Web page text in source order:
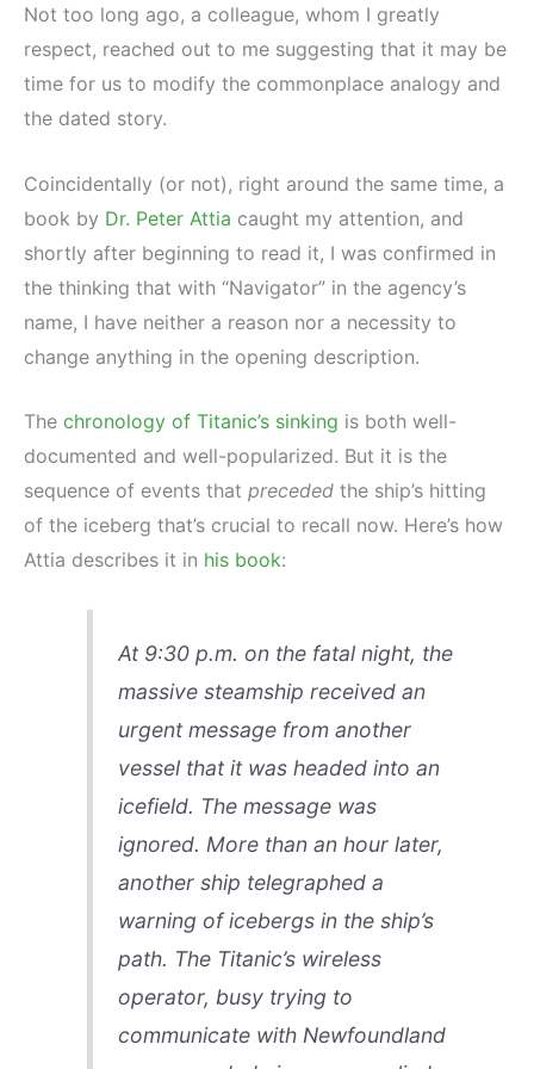
Not too long ago, a colleague, whom I greatly
respect, reached out to me suggesting that it may be
time for us to modify the commonplace analogy and
the dated story.
Coincidentally (or not), right around the same time, a
book by Dr. Peter Attia caught my attention, and
shortly after beginning to read it, I was confirmed in
the thinking that with “Navigator” in the agency’s
name, I have neither a reason nor a necessity to
change anything in the opening description.
The chronology of Titanic’s sinking is both well-
documented and well-popularized. But it is the
sequence of events that preceded the ship’s hitting
of the iceberg that’s crucial to recall now. Here’s how
Attia describes it in his book:
At 9:30 p.m. on the fatal night, the
massive steamship received an
urgent message from another
vessel that it was headed into an
icefield. The message was
ignored. More than an hour later,
another ship telegraphed a
warning of icebergs in the ship’s
path. The Titanic’s wireless
operator, busy trying to
communicate with Newfoundland